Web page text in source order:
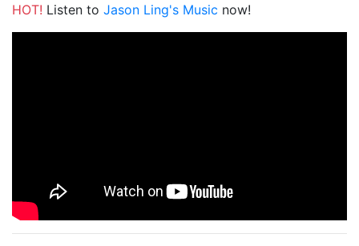
HOT! Listen to Jason Ling's Music now!